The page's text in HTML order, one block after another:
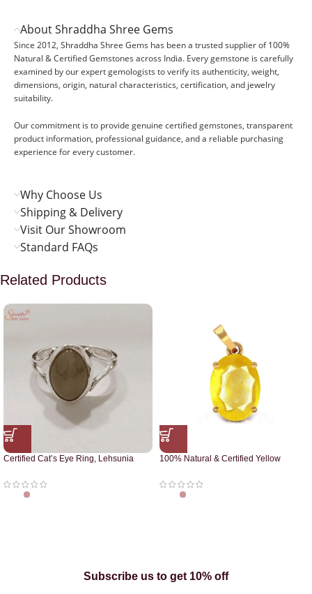
About Shraddha Shree Gems
Since 2012, Shraddha Shree Gems has been a trusted supplier of 100%
Natural & Certified Gemstones across India. Every gemstone is carefully
examined by our expert gemologists to verify its authenticity, weight,
dimensions, origin, natural characteristics, certification, and jewelry
suitability.
Our commitment is to provide genuine certified gemstones, transparent
product information, professional guidance, and a reliable purchasing
experience for every customer.
Why Choose Us
Shipping & Delivery
Visit Our Showroom
Standard FAQs
Related Products
Certified Cat’s Eye Ring, Lehsunia
100% Natural & Certified Yellow
Subscribe us to get 10% off